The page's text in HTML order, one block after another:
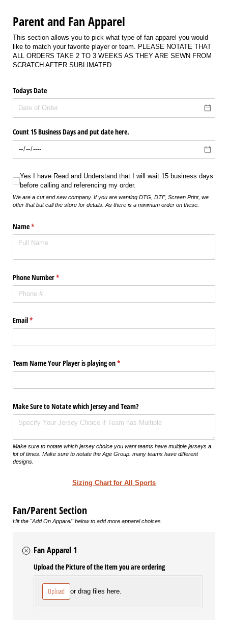
Parent and Fan Apparel
This section allows you to pick what type of fan apparel you would
like to match your favorite player or team. PLEASE NOTATE THAT
ALL ORDERS TAKE 2 TO 3 WEEKS AS THEY ARE SEWN FROM
SCRATCH AFTER SUBLIMATED.
Todays Date
Count 15 Business Days and put date here.
Yes I have Read and Understand that I will wait 15 business days before
Yes I have Read and Understand that I will wait 15 business days
before calling and referencing my order.
We are a cut and sew company. If you are wanting DTG, DTF, Screen Print, we
offer that but call the store for details. As there is a minimum order on these.
Name*
(required)
Phone Number*
(required)
Email*
(required)
Team Name Your Player is playing on*
(required)
Make Sure to Notate which Jersey and Team?
Make sure to notate which jersey choice you want teams have multiple jerseys a
lot of times. Make sure to notate the Age Group. many teams have different
designs.
Sizing Chart for All Sports
Fan/Parent Section
Hit the "Add On Apparel" below to add more apparel choices.
Fan Apparel 1
Upload the Picture of the Item you are ordering
Upload or drag files here.